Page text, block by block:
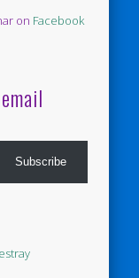
on Facebook
Subscribe